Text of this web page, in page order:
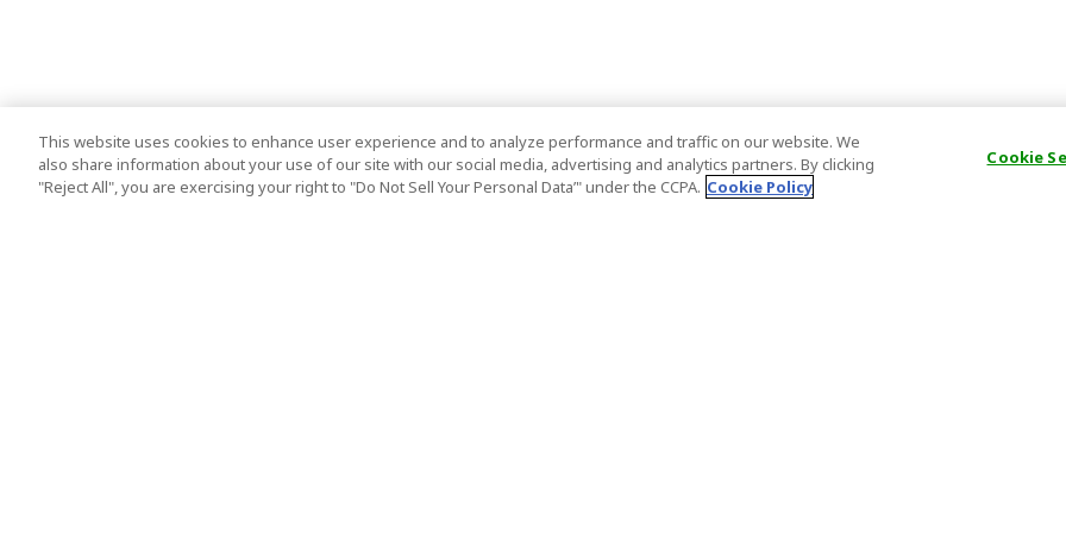
This website uses cookies to enhance user experience and to analyze performance and traffic on our website. We
also share information about your use of our site with our social media, advertising and analytics partners. By clicking
"Reject All", you are exercising your right to "Do Not Sell Your Personal Data’" under the CCPA. Cookie Policy
Cookie